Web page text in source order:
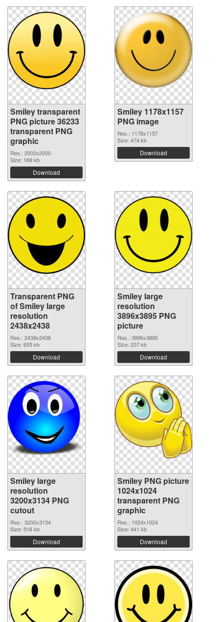
Smiley transparent
PNG picture 36233
transparent PNG
graphic
Res.: 2000x2000
Size: 169 kb
Download
Smiley 1178x1157
PNG image
Res.: 1178x1157
Size: 474 kb
Download
Transparent PNG
of Smiley large
resolution
2438x2438
Res.: 2438x2438
Size: 655 kb
Download
Smiley large
resolution
3896x3895 PNG
picture
Res.: 3896x3895
Size: 207 kb
Download
Smiley large
resolution
3200x3134 PNG
cutout
Res.: 3200x3134
Size: 516 kb
Download
Smiley PNG picture
1024x1024
transparent PNG
graphic
Res.: 1024x1024
Size: 441 kb
Download